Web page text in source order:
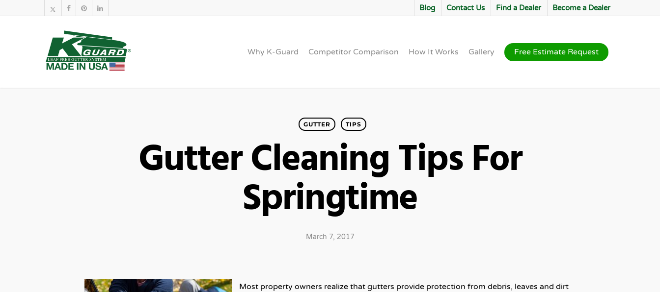
Blog Contact Us Find a Dealer Become a Dealer
Why K-Guard Competitor Comparison How It Works Gallery Free Estimate Request
GUTTER TIPS
Gutter Cleaning Tips For
Springtime
March 7, 2017
Most property owners realize that gutters provide protection from debris, leaves and dirt